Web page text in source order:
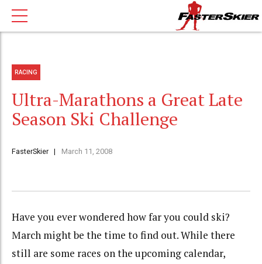
RACING
Ultra-Marathons a Great Late
Season Ski Challenge
FasterSkier March 11, 2008
Have you ever wondered how far you could ski?
March might be the time to find out. While there
still are some races on the upcoming calendar,